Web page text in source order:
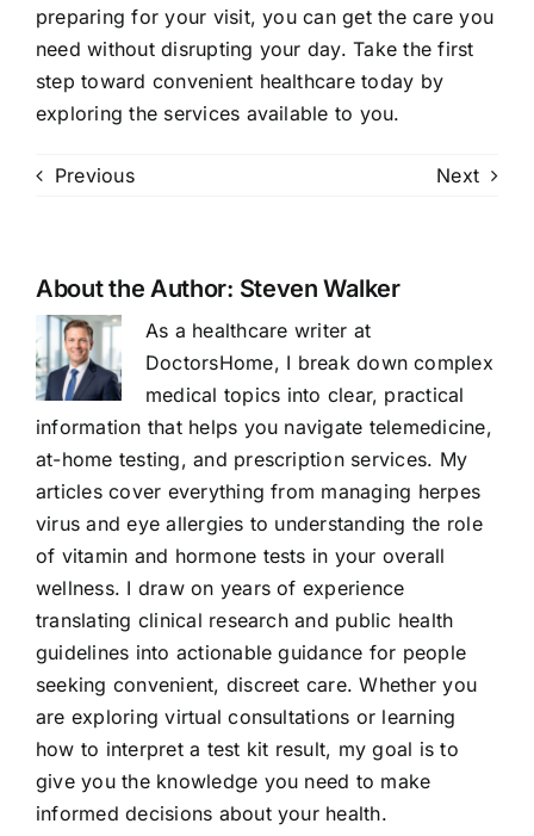
preparing for your visit, you can get the care you
need without disrupting your day. Take the first
step toward convenient healthcare today by
exploring the services available to you.
Previous Next
About the Author: Steven Walker
As a healthcare writer at
DoctorsHome, I break down complex
medical topics into clear, practical
information that helps you navigate telemedicine,
at-home testing, and prescription services. My
articles cover everything from managing herpes
virus and eye allergies to understanding the role
of vitamin and hormone tests in your overall
wellness. I draw on years of experience
translating clinical research and public health
guidelines into actionable guidance for people
seeking convenient, discreet care. Whether you
are exploring virtual consultations or learning
how to interpret a test kit result, my goal is to
give you the knowledge you need to make
informed decisions about your health.